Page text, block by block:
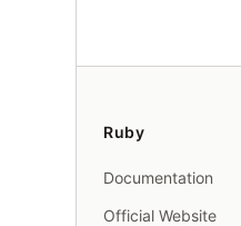
Ruby
Documentation
Official Website